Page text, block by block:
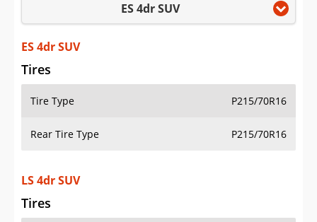
Saved iVIN Reports
Log In
Sign Up
ES 4dr SUV
ES 4dr SUV
Tires
Tire Type P215/70R16
Rear Tire Type P215/70R16
LS 4dr SUV
Tires